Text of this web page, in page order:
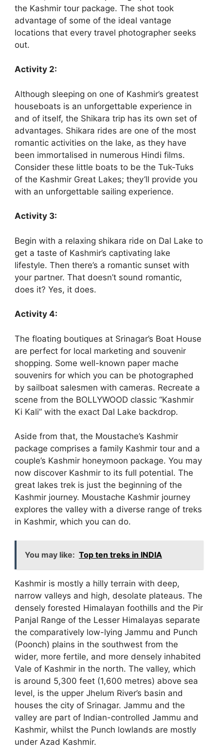
the Kashmir tour package. The shot took
advantage of some of the ideal vantage
locations that every travel photographer seeks
out.
Activity 2:
Although sleeping on one of Kashmir’s greatest
houseboats is an unforgettable experience in
and of itself, the Shikara trip has its own set of
advantages. Shikara rides are one of the most
romantic activities on the lake, as they have
been immortalised in numerous Hindi films.
Consider these little boats to be the Tuk-Tuks
of the Kashmir Great Lakes; they’ll provide you
with an unforgettable sailing experience.
Activity 3:
Begin with a relaxing shikara ride on Dal Lake to
get a taste of Kashmir’s captivating lake
lifestyle. Then there’s a romantic sunset with
your partner. That doesn’t sound romantic,
does it? Yes, it does.
Activity 4:
The floating boutiques at Srinagar’s Boat House
are perfect for local marketing and souvenir
shopping. Some well-known paper mache
souvenirs for which you can be photographed
by sailboat salesmen with cameras. Recreate a
scene from the BOLLYWOOD classic “Kashmir
Ki Kali” with the exact Dal Lake backdrop.
Aside from that, the Moustache’s Kashmir
package comprises a family Kashmir tour and a
couple’s Kashmir honeymoon package. You may
now discover Kashmir to its full potential. The
great lakes trek is just the beginning of the
Kashmir journey. Moustache Kashmir journey
explores the valley with a diverse range of treks
in Kashmir, which you can do.
You may like: Top ten treks in INDIA
Kashmir is mostly a hilly terrain with deep,
narrow valleys and high, desolate plateaus. The
densely forested Himalayan foothills and the Pir
Panjal Range of the Lesser Himalayas separate
the comparatively low-lying Jammu and Punch
(Poonch) plains in the southwest from the
wider, more fertile, and more densely inhabited
Vale of Kashmir in the north. The valley, which
is around 5,300 feet (1,600 metres) above sea
level, is the upper Jhelum River’s basin and
houses the city of Srinagar. Jammu and the
valley are part of Indian-controlled Jammu and
Kashmir, whilst the Punch lowlands are mostly
under Azad Kashmir.